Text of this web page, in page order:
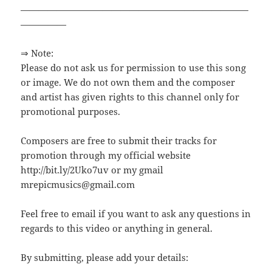
—————————————————————————
—————
⇒ Note:
Please do not ask us for permission to use this song
or image. We do not own them and the composer
and artist has given rights to this channel only for
promotional purposes.
Composers are free to submit their tracks for
promotion through my official website
http://bit.ly/2Uko7uv or my gmail
mrepicmusics@gmail.com
Feel free to email if you want to ask any questions in
regards to this video or anything in general.
By submitting, please add your details: